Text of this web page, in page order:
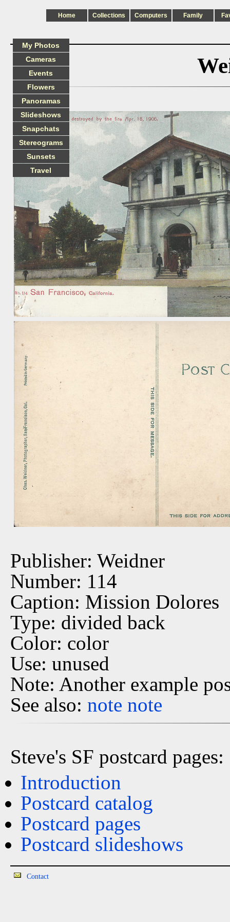
Home Collections Computers Family
Publisher: Weidner
Number: 114
Caption: Mission Dolores
Type: divided back
Color: color
Use: unused
Note: Another example
See also: note note
Steve's SF postcard pages:
Introduction
Postcard catalog
Postcard pages
Postcard slideshows
My Photos
Cameras
Events
Flowers
Panoramas
Slideshows
Snapchats
Stereograms
Sunsets
Travel
Contact